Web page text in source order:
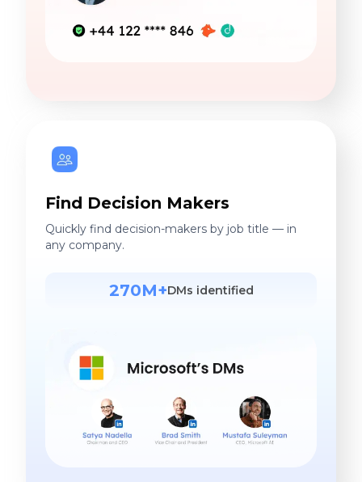
Find Decision Makers
Quickly find decision-makers by job title — in
any company.
270M+DMs identified